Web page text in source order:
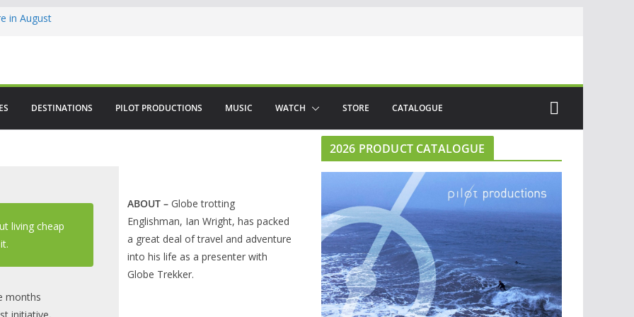
in August
DESTINATIONS PILOT PRODUCTIONS MUSIC WATCH STORE CATALOGUE
living cheap
months
ABOUT – Globe trotting
Englishman, Ian Wright, has packed
a great deal of travel and adventure
into his life as a presenter with
Globe Trekker.
2026 PRODUCT CATALOGUE